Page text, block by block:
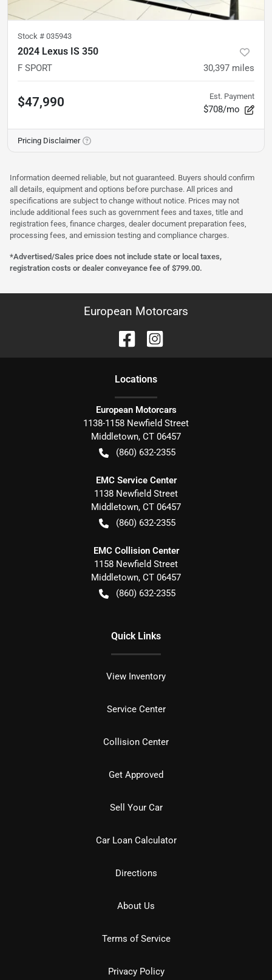
Stock # 035943
2024 Lexus IS 350
F SPORT 30,397 miles
$47,990 Est. Payment
$708/mo
Pricing Disclaimer
Information deemed reliable, but not guaranteed. Buyers should confirm
all details, equipment and options before purchase. All prices and
specifications are subject to change without notice. Prices may not
include additional fees such as government fees and taxes, title and
registration fees, finance charges, dealer document preparation fees,
processing fees, and emission testing and compliance charges.
*Advertised/Sales price does not include state or local taxes,
registration costs or dealer conveyance fee of $799.00.
European Motorcars
Locations
European Motorcars
1138-1158 Newfield Street
Middletown, CT 06457
(860) 632-2355
EMC Service Center
1138 Newfield Street
Middletown, CT 06457
(860) 632-2355
EMC Collision Center
1158 Newfield Street
Middletown, CT 06457
(860) 632-2355
Quick Links
View Inventory
Service Center
Collision Center
Get Approved
Sell Your Car
Car Loan Calculator
Directions
About Us
Terms of Service
Privacy Policy